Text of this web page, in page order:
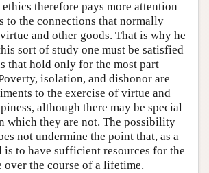
therefore pays more attention
to the connections that normally
and other goods. That is why he
sort of study one must be satisfied
that hold only for the most part
isolation, and dishonor are
to the exercise of virtue and
although there may be special
which they are not. The possibility
not undermine the point that, as a
to have sufficient resources for the
the course of a lifetime.